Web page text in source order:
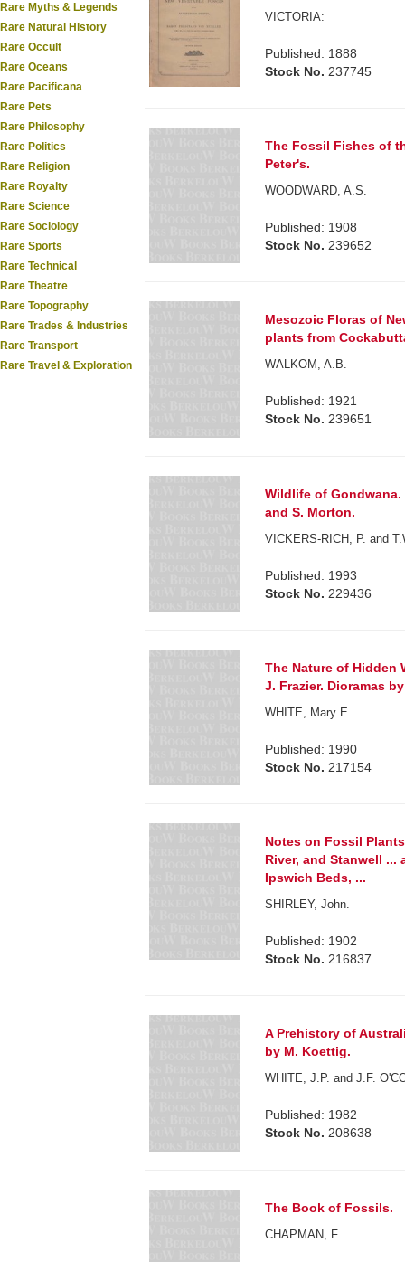
Rare Myths & Legends
Rare Natural History
Rare Occult
Rare Oceans
Rare Pacificana
Rare Pets
Rare Philosophy
Rare Politics
Rare Religion
Rare Royalty
Rare Science
Rare Sociology
Rare Sports
Rare Technical
Rare Theatre
Rare Topography
Rare Trades & Industries
Rare Transport
Rare Travel & Exploration
VICTORIA:
Published: 1888
Stock No. 237745
The Fossil Fishes of
Peter's.
WOODWARD, A.S.
Published: 1908
Stock No. 239652
Mesozoic Floras of
plants from
WALKOM, A.B.
Published: 1921
Stock No. 239651
Wildlife of
and S. Morton.
VICKERS-RICH, P. and
Published: 1993
Stock No. 229436
The Nature of Hidden
J. Frazier. Dioramas
WHITE, Mary E.
Published: 1990
Stock No. 217154
Notes on Fossil
River, and Stanwell
Ipswich Beds, ...
SHIRLEY, John.
Published: 1902
Stock No. 216837
A Prehistory of
by M. Koettig.
WHITE, J.P. and J.F.
Published: 1982
Stock No. 208638
The Book of Fossils.
CHAPMAN, F.